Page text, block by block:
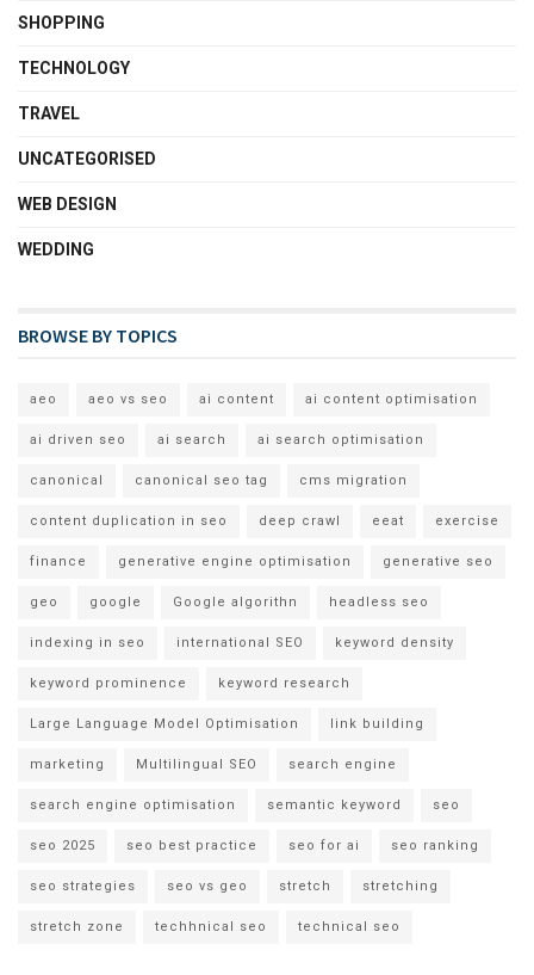
SHOPPING
TECHNOLOGY
TRAVEL
UNCATEGORISED
WEB DESIGN
WEDDING
BROWSE BY TOPICS
aeo aeo vs seo ai content ai content optimisation
ai driven seo ai search ai search optimisation
canonical canonical seo tag cms migration
content duplication in seo deep crawl eeat exercise
finance generative engine optimisation generative seo
geo google Google algorithn headless seo
indexing in seo international SEO keyword density
keyword prominence keyword research
Large Language Model Optimisation link building
marketing Multilingual SEO search engine
search engine optimisation semantic keyword seo
seo 2025 seo best practice seo for ai seo ranking
seo strategies seo vs geo stretch stretching
stretch zone techhnical seo technical seo